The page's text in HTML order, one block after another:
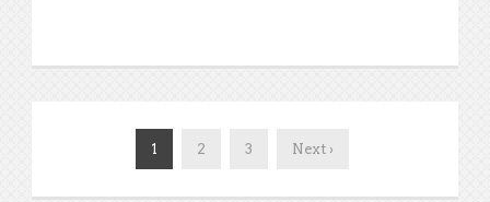
1 2 3 Next ›